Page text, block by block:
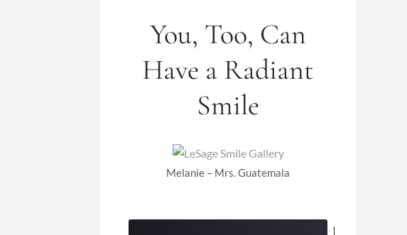
You, Too, Can
Have a Radiant
Smile
Melanie – Mrs. Guatemala